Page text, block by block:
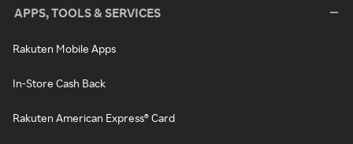
APPS, TOOLS & SERVICES
Rakuten Mobile Apps
In-Store Cash Back
Rakuten American Express® Card